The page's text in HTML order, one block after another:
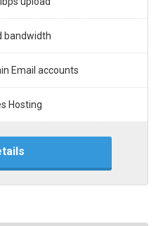
bandwidth
Email accounts
Hosting